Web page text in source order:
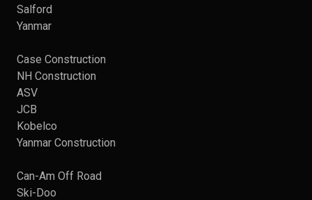
Salford
Yanmar
Case Construction
NH Construction
ASV
JCB
Kobelco
Yanmar Construction
Can-Am Off Road
Ski-Doo